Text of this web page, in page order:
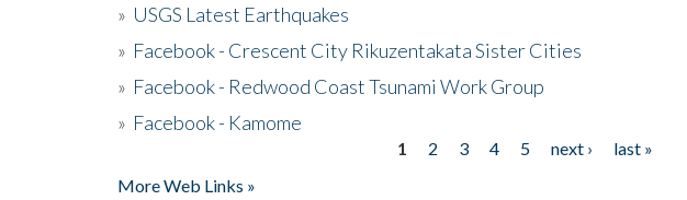
» USGS Latest Earthquakes
» Facebook - Crescent City Rikuzentakata Sister Cities
» Facebook - Redwood Coast Tsunami Work Group
» Facebook - Kamome
1 2 3 4 5 next ›
last »
More Web Links »